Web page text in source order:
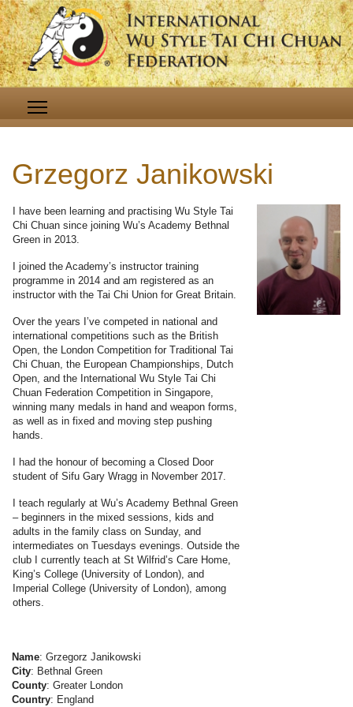
Grzegorz Janikowski
I have been learning and practising Wu Style Tai
Chi Chuan since joining Wu’s Academy Bethnal
Green in 2013.
I joined the Academy’s instructor training
programme in 2014 and am registered as an
instructor with the Tai Chi Union for Great Britain.
Over the years I’ve competed in national and
international competitions such as the British
Open, the London Competition for Traditional Tai
Chi Chuan, the European Championships, Dutch
Open, and the International Wu Style Tai Chi
Chuan Federation Competition in Singapore,
winning many medals in hand and weapon forms,
as well as in fixed and moving step pushing
hands.
I had the honour of becoming a Closed Door
student of Sifu Gary Wragg in November 2017.
I teach regularly at Wu’s Academy Bethnal Green
– beginners in the mixed sessions, kids and
adults in the family class on Sunday, and
intermediates on Tuesdays evenings. Outside the
club I currently teach at St Wilfrid’s Care Home,
King’s College (University of London), and
Imperial College (University of London), among
others.
Name: Grzegorz Janikowski
City: Bethnal Green
County: Greater London
Country: England